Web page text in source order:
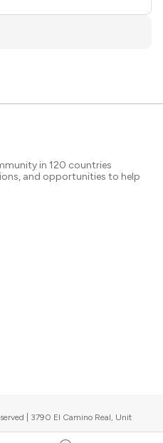
in 120 countries
and opportunities to help
| 3790 El Camino Real, Unit
events